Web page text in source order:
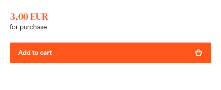
3,00 EUR
for purchase
Add to cart